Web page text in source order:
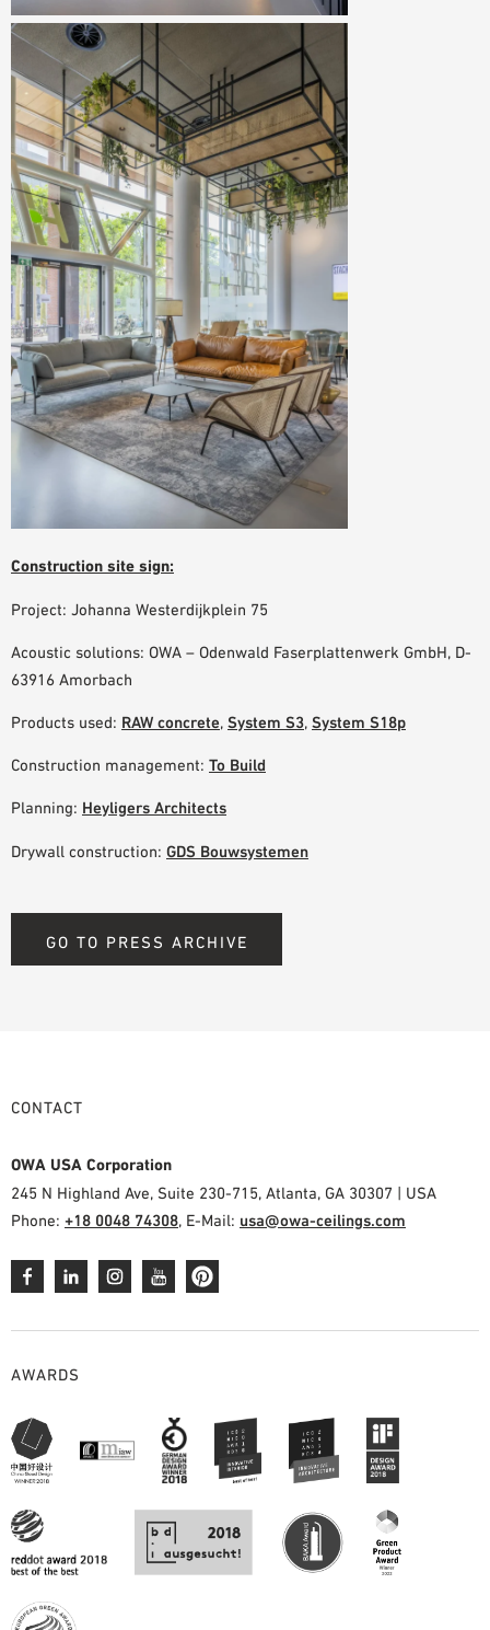
Construction site sign:
Project: Johanna Westerdijkplein 75
Acoustic solutions: OWA – Odenwald Faserplattenwerk GmbH, D-
63916 Amorbach
Products used: RAW concrete, System S3, System S18p
Construction management: To Build
Planning: Heyligers Architects
Drywall construction: GDS Bouwsystemen
GO TO PRESS ARCHIVE
CONTACT
OWA USA Corporation
245 N Highland Ave, Suite 230-715, Atlanta, GA 30307 | USA
Phone: +18 0048 74308, E-Mail: usa@owa-ceilings.com
AWARDS